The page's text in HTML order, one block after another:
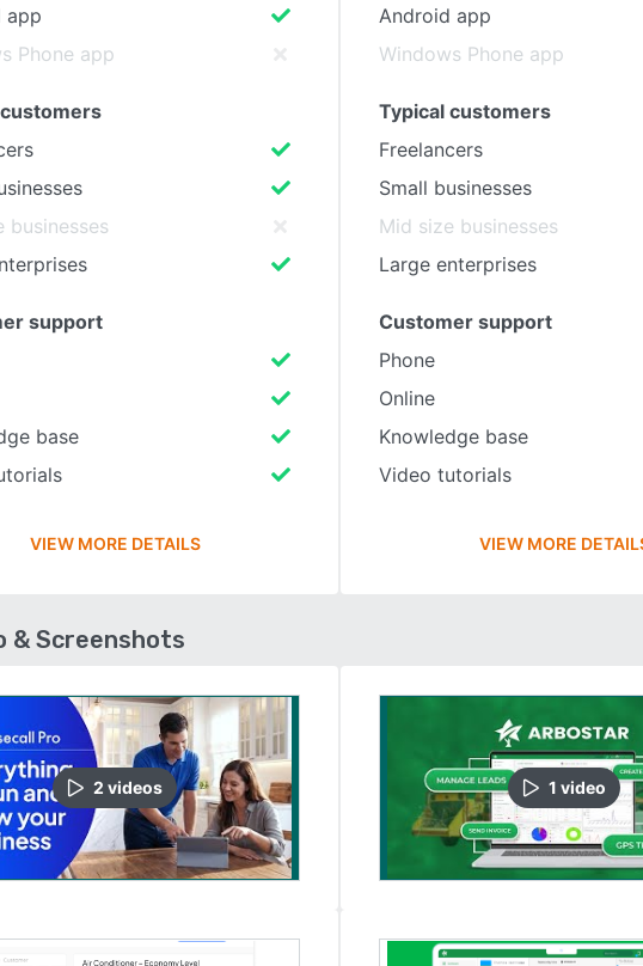
app
Phone app
businesses
support
base
VIEW MORE DETAILS
Android app
Windows Phone app
Typical customers
Freelancers
Small businesses
Mid size businesses
Large enterprises
Customer support
Phone
Online
Knowledge base
Video tutorials
VIEW MORE
& Screenshots
2 videos 1 video